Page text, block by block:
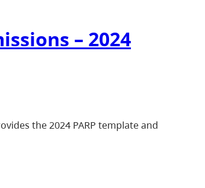
– 2024
the 2024 PARP template and